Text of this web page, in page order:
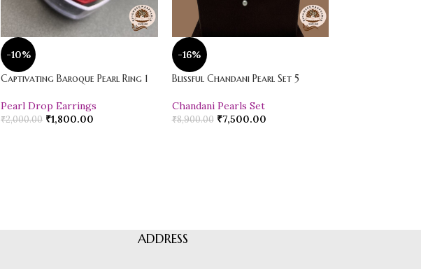
-10%
Captivating Baroque Pearl Ring 1
Pearl Drop Earrings
₹2,000.00 ₹1,800.00
-16%
Blissful Chandani Pearl Set 5
Chandani Pearls Set
₹8,900.00 ₹7,500.00
ADDRESS